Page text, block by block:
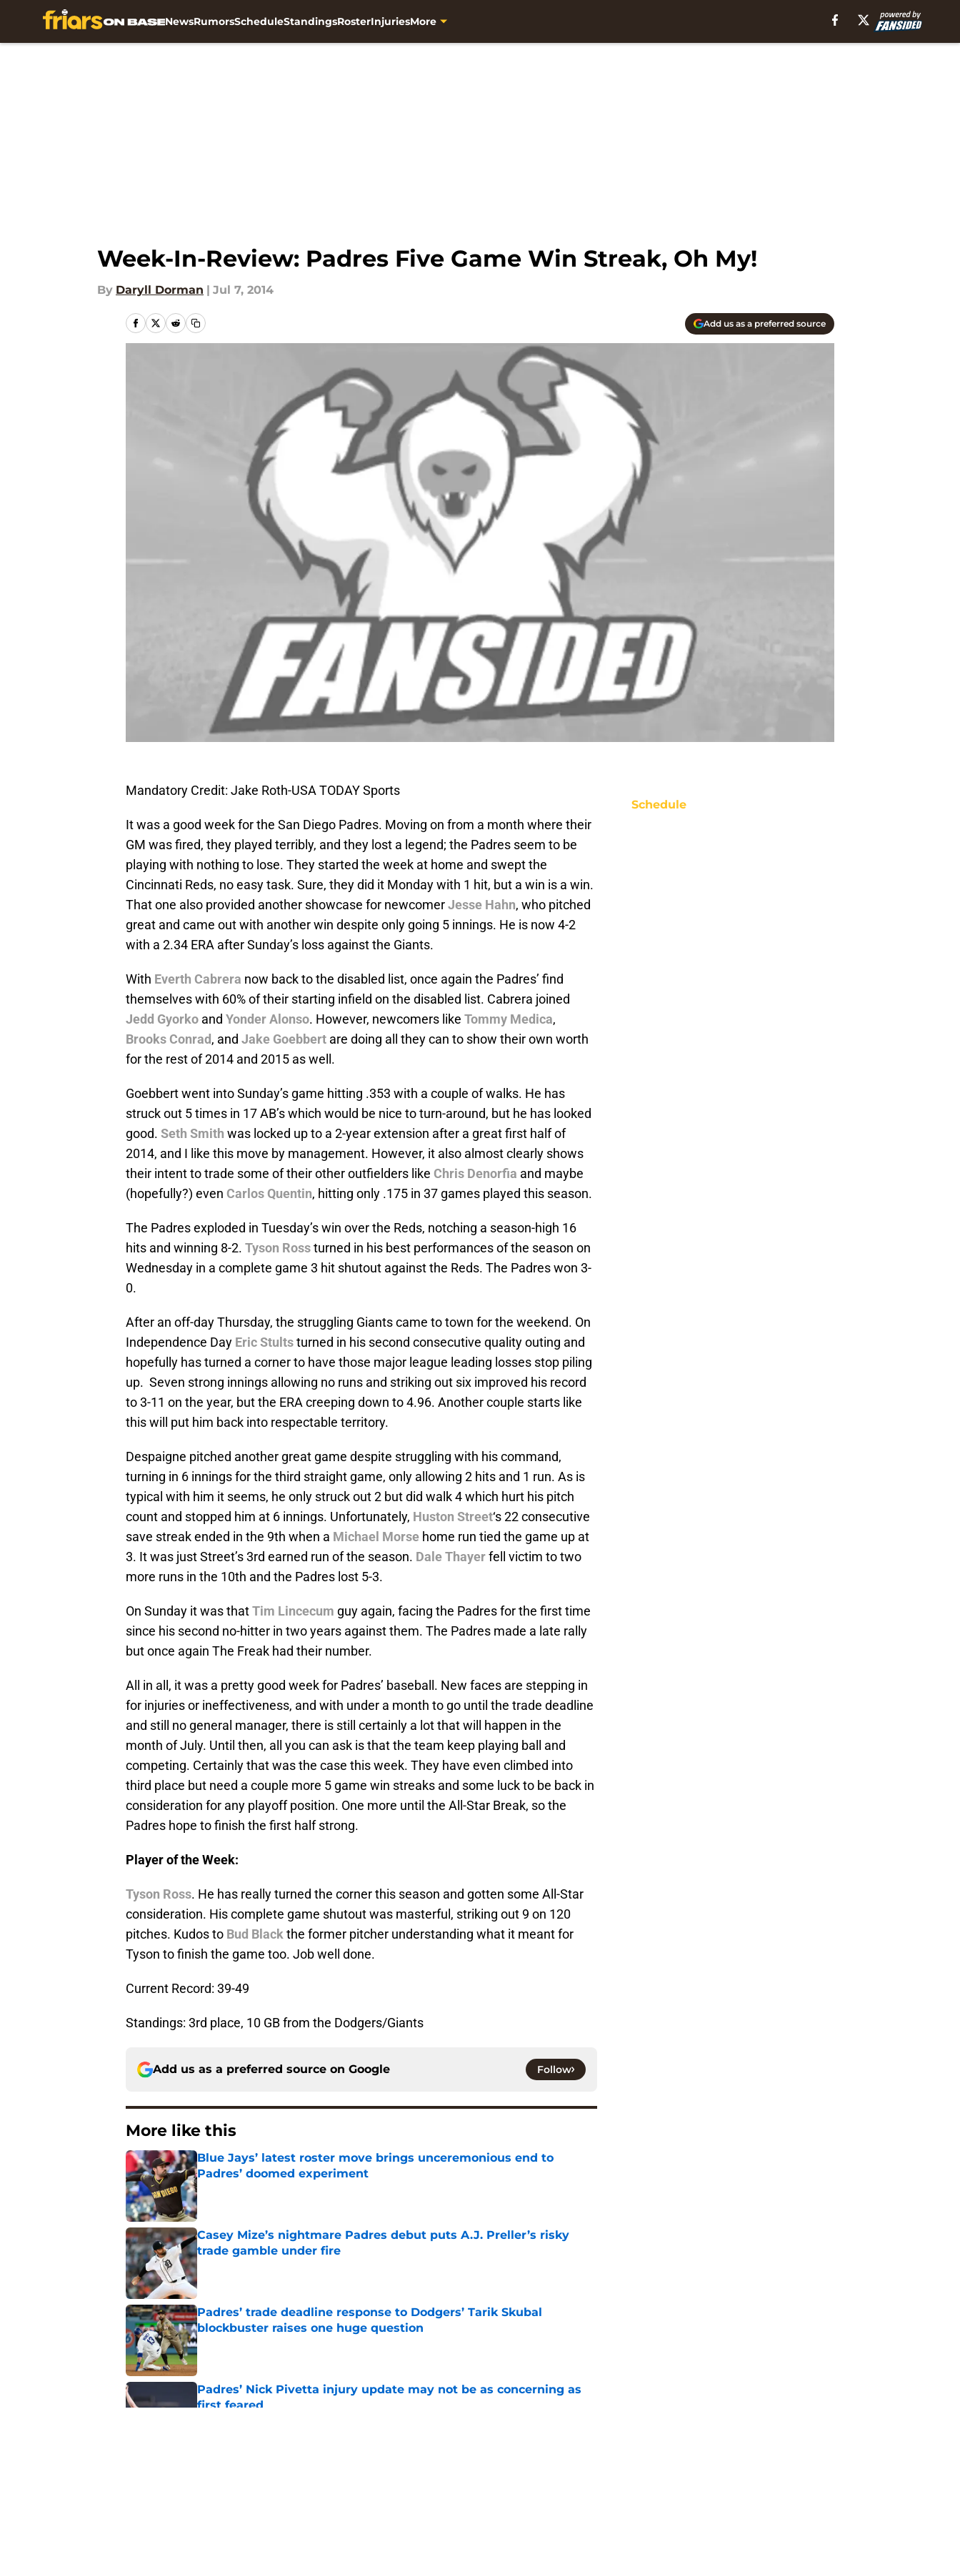
NewsRumorsScheduleStandingsRosterInjuriesMore
Week-In-Review: Padres Five Game Win Streak, Oh My!
By Daryll Dorman | Jul 7, 2014
Add us as a preferred source
Mandatory Credit: Jake Roth-USA TODAY Sports
It was a good week for the San Diego Padres. Moving on from a month where their
GM was fired, they played terribly, and they lost a legend; the Padres seem to be
playing with nothing to lose. They started the week at home and swept the
Cincinnati Reds, no easy task. Sure, they did it Monday with 1 hit, but a win is a win.
That one also provided another showcase for newcomerJesse Hahn, who pitched
great and came out with another win despite only going 5 innings. He is now 4-2
with a 2.34 ERA after Sunday’s loss against the Giants.
With Everth Cabrera now back to the disabled list, once again the Padres’ find
themselves with 60% of their starting infield on the disabled list. Cabrera joined
Jedd Gyorko and Yonder Alonso. However, newcomers like Tommy Medica,
Brooks Conrad, and Jake Goebbert are doing all they can to show their own worth
for the rest of 2014 and 2015 as well.
Goebbert went into Sunday’s game hitting .353 with a couple of walks. He has
struck out 5 times in 17 AB’s which would be nice to turn-around, but he has looked
good. Seth Smith was locked up to a 2-year extension after a great first half of
2014, and I like this move by management. However, it also almost clearly shows
their intent to trade some of their other outfielders like Chris Denorfia and maybe
(hopefully?) even Carlos Quentin, hitting only .175 in 37 games played this season.
The Padres exploded in Tuesday’s win over the Reds, notching a season-high 16
hits and winning 8-2. Tyson Rossturned in his best performances of the season on
Wednesday in a complete game 3 hit shutout against the Reds. The Padres won 3-
0.
After an off-day Thursday, the struggling Giants came to town for the weekend. On
Independence Day Eric Stultsturned in his second consecutive quality outing and
hopefully has turned a corner to have those major league leading losses stop piling
up. Seven strong innings allowing no runs and striking out six improved his record
to 3-11 on the year, but the ERA creeping down to 4.96. Another couple starts like
this will put him back into respectable territory.
Despaigne pitched another great game despite struggling with his command,
turning in 6 innings for the third straight game, only allowing 2 hits and 1 run. As is
typical with him it seems, he only struck out 2 but did walk 4 which hurt his pitch
count and stopped him at 6 innings. Unfortunately, Huston Street‘s 22 consecutive
save streak ended in the 9th when a Michael Morse home run tied the game up at
3. It was just Street’s 3rd earned run of the season. Dale Thayerfell victim to two
more runs in the 10th and the Padres lost 5-3.
On Sunday it was thatTim Lincecum guy again, facing the Padres for the first time
since his second no-hitter in two years against them. The Padres made a late rally
but once again The Freak had their number.
All in all, it was a pretty good week for Padres’ baseball. New faces are stepping in
for injuries or ineffectiveness, and with under a month to go until the trade deadline
and still no general manager, there is still certainly a lot that will happen in the
month of July. Until then, all you can ask is that the team keep playing ball and
competing. Certainly that was the case this week. They have even climbed into
third place but need a couple more 5 game win streaks and some luck to be back in
consideration for any playoff position. One more until the All-Star Break, so the
Padres hope to finish the first half strong.
Player of the Week:
Tyson Ross. He has really turned the corner this season and gotten some All-Star
consideration. His complete game shutout was masterful, striking out 9 on 120
pitches. Kudos to Bud Blackthe former pitcher understanding what it meant for
Tyson to finish the game too. Job well done.
Current Record: 39-49
Standings: 3rd place, 10 GB from the Dodgers/Giants
Add us as a preferred source on Google Follow
More like this
Blue Jays’ latest roster move brings unceremonious end to
Padres’ doomed experiment
Published by on Invalid Date
Casey Mize’s nightmare Padres debut puts A.J. Preller’s risky
trade gamble under fire
Published by on Invalid Date
Padres’ trade deadline response to Dodgers’ Tarik Skubal
blockbuster raises one huge question
Published by on Invalid Date
Padres’ Nick Pivetta injury update may not be as concerning as
first feared
Schedule